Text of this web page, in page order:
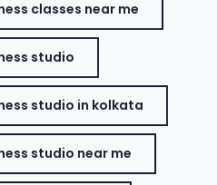
classes near me
studio
studio in kolkata
studio near me